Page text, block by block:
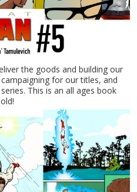
the goods and building our
for our titles, and
This is an all ages book